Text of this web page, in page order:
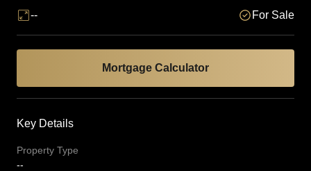
-- For Sale
Mortgage Calculator
Key Details
Property Type
--